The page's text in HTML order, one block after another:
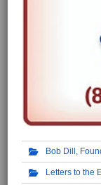
Bob Dill,
Letters to the